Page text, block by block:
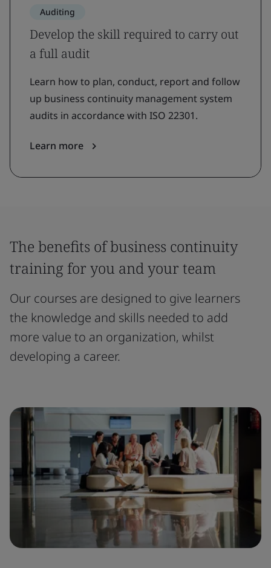
Auditing
Develop the skill required to carry out
a full audit
Learn how to plan, conduct, report and follow
up business continuity management system
audits in accordance with ISO 22301.
Learn more
The benefits of business continuity
training for you and your team
Our courses are designed to give learners
the knowledge and skills needed to add
more value to an organization, whilst
developing a career.